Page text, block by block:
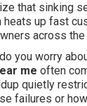
that sinking
heats up fast
across the
you worry
me often
quietly
failures or